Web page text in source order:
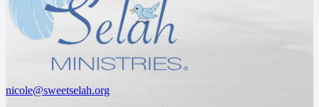
nicole@sweetselah.org